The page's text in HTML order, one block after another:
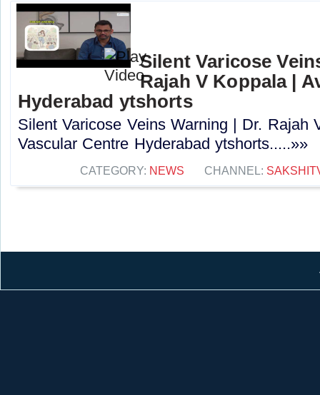
Silent Varicose
Rajah V Koppala |
Hyderabad ytshorts
Silent Varicose Veins Warning | Dr. Rajah
Vascular Centre Hyderabad ytshorts.....»»
CATEGORY: NEWS CHANNEL: